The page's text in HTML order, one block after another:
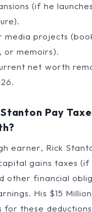
(if he
media projects
or memoirs).
net worth
Pay
earner, Rick
gains taxes (if
other financial
His $15
for these